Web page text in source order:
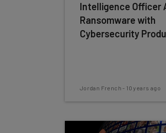
Intelligence Officer
Ransomware with
Cybersecurity
Jordan French - 10 years ago